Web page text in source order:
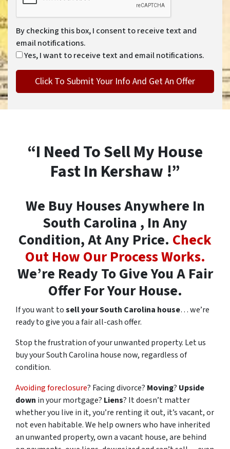
By checking this box, I consent to receive text and
email notifications.
Yes, I want to receive text and email notifications.
“I Need To Sell My House
Fast In Kershaw !”
We Buy Houses Anywhere In
South Carolina , In Any
Condition, At Any Price. Check
Out How Our Process Works.
We’re Ready To Give You A Fair
Offer For Your House.
If you want tosell your South Carolina house… we’re
ready to give you a fair all-cash offer.
Stop the frustration of your unwanted property. Let us
buy your South Carolina house now, regardless of
condition.
Avoiding foreclosure? Facing divorce? Moving? Upside
down in your mortgage? Liens? It doesn’t matter
whether you live in it, you’re renting it out, it’s vacant, or
not even habitable. We help owners who have inherited
an unwanted property, own a vacant house, are behind